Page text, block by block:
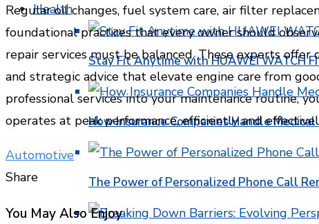
Health
Stay Fit Anytime with HUAWEI WATCH
How Insurance Companies Handle
The Power of Personalized Phone Call
Regular oil changes, fuel system care, air filter
foundational practices that every owner should
repair services must be balanced. These experts
and strategic advice that elevate engine care from
professional services into your maintenance routine,
operates at peak performance, efficiently and
Automotive
Share
You May Also Enjoy